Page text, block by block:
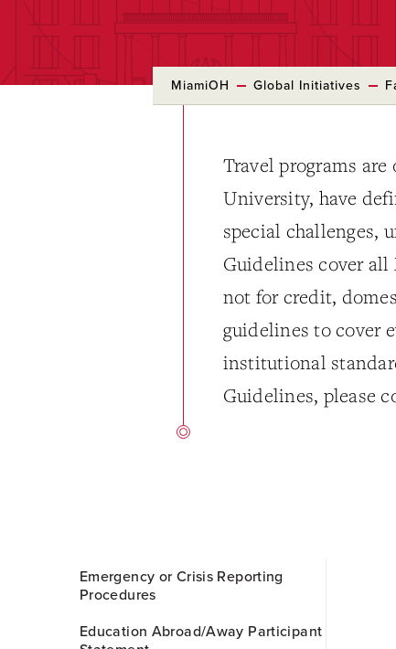
MiamiOH Global Initiatives
Travel programs
University, have
special challenges,
Guidelines cover
not for credit,
guidelines to cover
institutional
Guidelines, please
to
Main
Emergency or Crisis Reporting
Procedures
Education Abroad/Away Participant